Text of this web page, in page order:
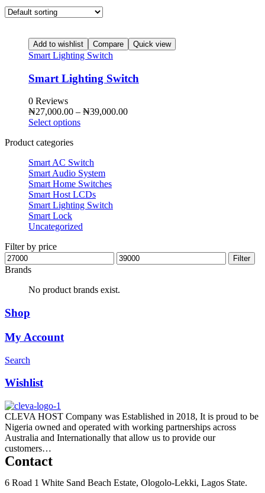
Add to wishlist Compare Quick view
Smart Lighting Switch
Smart Lighting Switch
0 Reviews
₦27,000.00 – ₦39,000.00
Select options
Product categories
Smart AC Switch
Smart Audio System
Smart Home Switches
Smart Host LCDs
Smart Lighting Switch
Smart Lock
Uncategorized
Filter by price
Min
price
Max
price
Filter
Brands
No product brands exist.
Shop
My Account
Search
Wishlist
CLEVA HOST Company was Established in 2018, It is proud to be
Nigeria owned and operated with working partnerships across
Australia and Internationally that allow us to provide our
customers…
Contact
6 Road 1 White Sand Beach Estate, Ologolo-Lekki, Lagos State.